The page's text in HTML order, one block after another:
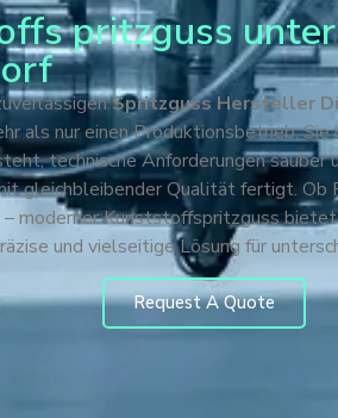
pritzguss
Spritzguss Hersteller
als nur einen Produktionsbetrieb. Sie
technische Anforderungen sauber
gleichbleibender Qualität fertigt. Ob
moderner Kunststoffspritzguss
und vielseitige Lösung für
Request A Quote